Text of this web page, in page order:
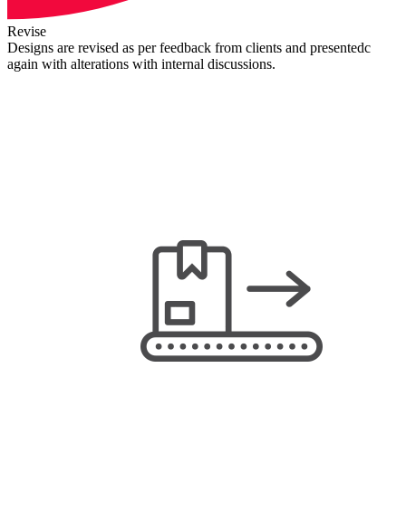
Revise
Designs are revised as per feedback from clients and presentedc
again with alterations with internal discussions.